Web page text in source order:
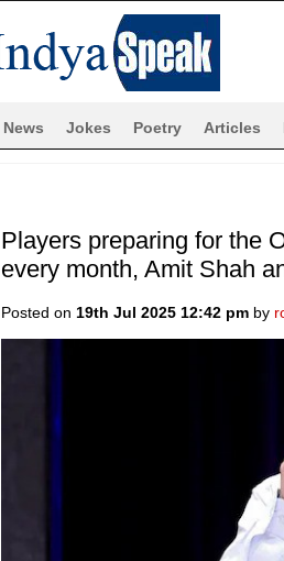
News Jokes Poetry Articles
Players preparing for the
every month, Amit Shah
Posted on 19th Jul 2025 12:42 pmby